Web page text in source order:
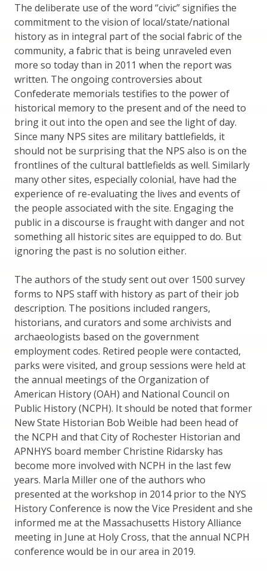
The deliberate use of the word “civic” signifies the
commitment to the vision of local/state/national
history as in integral part of the social fabric of the
community, a fabric that is being unraveled even
more so today than in 2011 when the report was
written. The ongoing controversies about
Confederate memorials testifies to the power of
historical memory to the present and of the need to
bring it out into the open and see the light of day.
Since many NPS sites are military battlefields, it
should not be surprising that the NPS also is on the
frontlines of the cultural battlefields as well. Similarly
many other sites, especially colonial, have had the
experience of re-evaluating the lives and events of
the people associated with the site. Engaging the
public in a discourse is fraught with danger and not
something all historic sites are equipped to do. But
ignoring the past is no solution either.
The authors of the study sent out over 1500 survey
forms to NPS staff with history as part of their job
description. The positions included rangers,
historians, and curators and some archivists and
archaeologists based on the government
employment codes. Retired people were contacted,
parks were visited, and group sessions were held at
the annual meetings of the Organization of
American History (OAH) and National Council on
Public History (NCPH). It should be noted that former
New State Historian Bob Weible had been head of
the NCPH and that City of Rochester Historian and
APNHYS board member Christine Ridarsky has
become more involved with NCPH in the last few
years. Marla Miller one of the authors who
presented at the workshop in 2014 prior to the NYS
History Conference is now the Vice President and she
informed me at the Massachusetts History Alliance
meeting in June at Holy Cross, that the annual NCPH
conference would be in our area in 2019.